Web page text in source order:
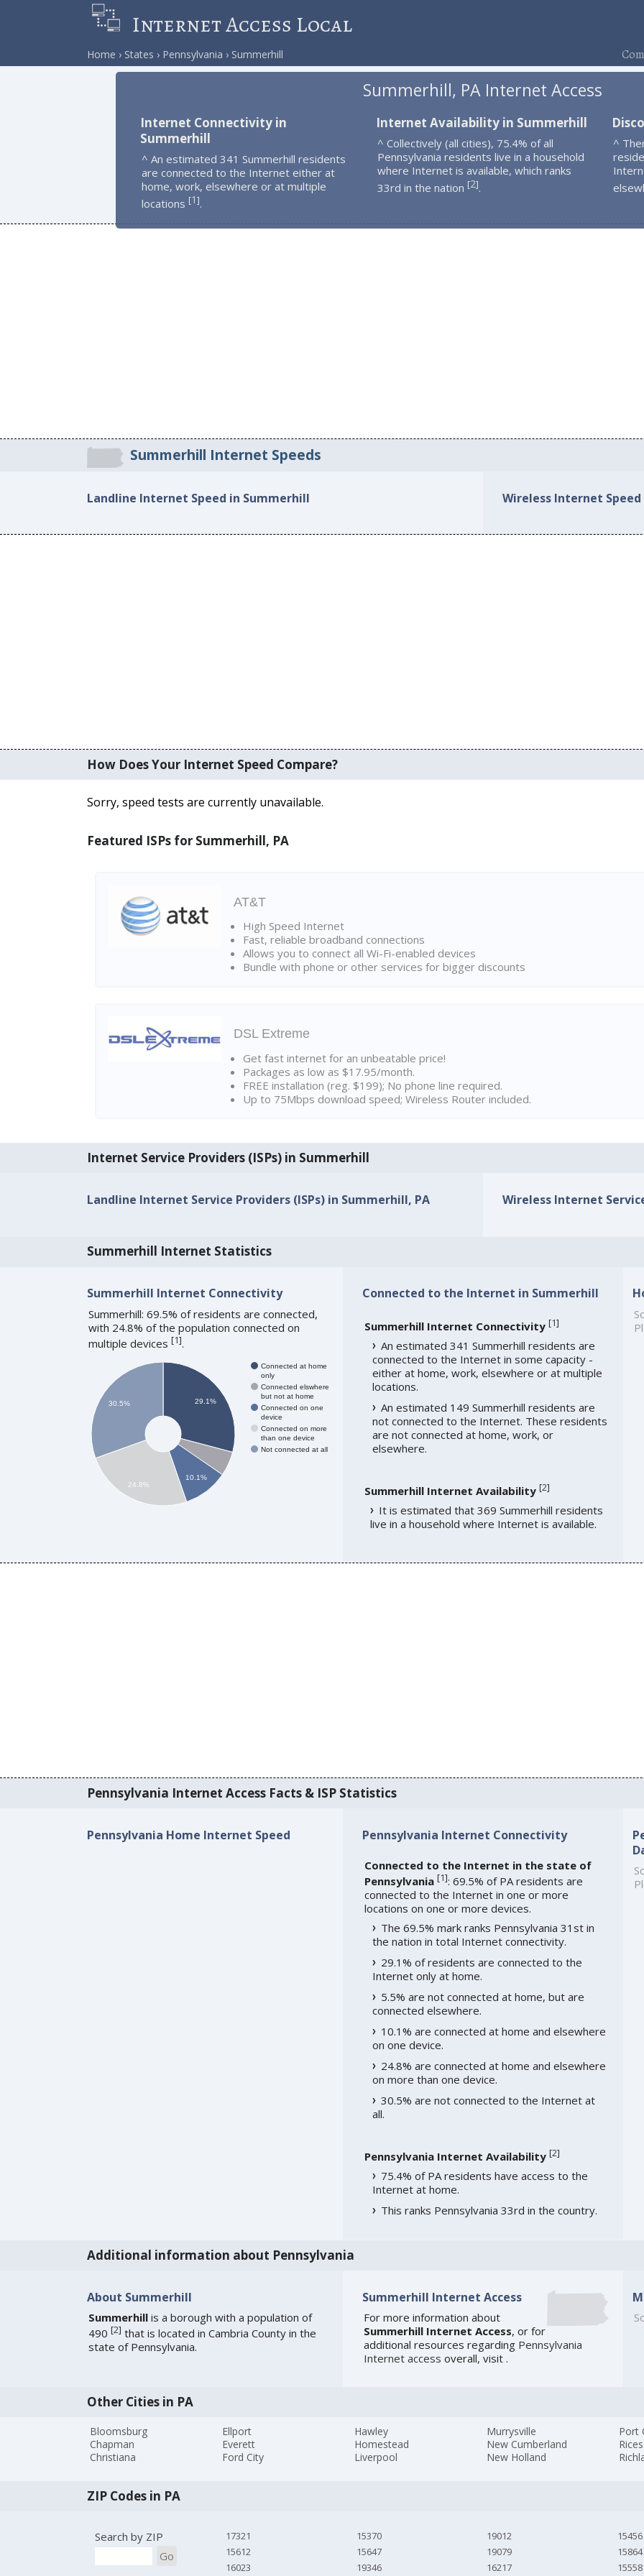
Internet Access Local
Home States Pennsylvania Summerhill
Summerhill, PA Internet Access
Internet Connectivity in
Summerhill
^ An estimated 341 Summerhill residents
are connected to the Internet either at
home, work, elsewhere or at multiple
locations [1].
Internet Availability in Summerhill
^ Collectively (all cities), 75.4% of all
Pennsylvania residents live in a household
where Internet is available, which ranks
33rd in the nation [2].
^
Summerhill Internet Speeds
Landline Internet Speed in Summerhill Wireless Internet
How Does Your Internet Speed Compare?
Sorry, speed tests are currently unavailable.
Featured ISPs for Summerhill, PA
AT&T
High Speed Internet
Fast, reliable broadband connections
Allows you to connect all Wi-Fi-enabled devices
Bundle with phone or other services for bigger discounts
DSL Extreme
Get fast internet for an unbeatable price!
Packages as low as $17.95/month.
FREE installation (reg. $199); No phone line required.
Up to 75Mbps download speed; Wireless Router included.
Internet Service Providers (ISPs) in Summerhill
Landline Internet Service Providers (ISPs) in Summerhill, PA Wireless Internet
Summerhill Internet Statistics
Summerhill Internet Connectivity
Summerhill: 69.5% of residents are connected,
with 24.8% of the population connected on
multiple devices [1].
Connected at home
only
Connected elswhere
but not at home
Connected on one
device
Connected on more
than one device
Not connected at all
29.1%
10.1%
30.5%
24.8%
Connected to the Internet in Summerhill
Summerhill Internet Connectivity [1]
An estimated 341 Summerhill residents are
connected to the Internet in some capacity -
either at home, work, elsewhere or at multiple
locations.
An estimated 149 Summerhill residents are
not connected to the Internet. These residents
are not connected at home, work, or
elsewhere.
Summerhill Internet Availability [2]
It is estimated that 369 Summerhill residents
live in a household where Internet is available.
Pennsylvania Internet Access Facts & ISP Statistics
Pennsylvania Home Internet Speed Pennsylvania Internet Connectivity
Connected to the Internet in the state of
Pennsylvania [1]: 69.5% of PA residents are
connected to the Internet in one or more
locations on one or more devices.
The 69.5% mark ranks Pennsylvania 31st in
the nation in total Internet connectivity.
29.1% of residents are connected to the
Internet only at home.
5.5% are not connected at home, but are
connected elsewhere.
10.1% are connected at home and elsewhere
on one device.
24.8% are connected at home and elsewhere
on more than one device.
30.5% are not connected to the Internet at
all.
Pennsylvania Internet Availability [2]
75.4% of PA residents have access to the
Internet at home.
This ranks Pennsylvania 33rd in the country.
Additional information about Pennsylvania
About Summerhill
Summerhillis a borough with a population of
490 [2] that is located in Cambria County in the
state of Pennsylvania.
Summerhill Internet Access
For more information about
Summerhill Internet Access, or for
additional resources regarding Pennsylvania
Internet access overall, visit .
Other Cities in PA
Bloomsburg
Chapman
Christiana
Ellport
Everett
Ford City
Hawley
Homestead
Liverpool
Murrysville
New Cumberland
New Holland
Port
ZIP Codes in PA
Search by ZIP
Go
17321
15612
16023
15370
15647
19346
19012
19079
16217
15456
15864
15558